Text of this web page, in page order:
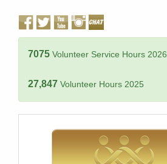
7075 Volunteer Service Hours 2026
27,847 Volunteer Hours 2025